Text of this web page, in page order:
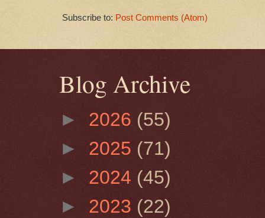
Subscribe to: Post Comments (Atom)
Blog Archive
► 2026 (55)
► 2025 (71)
► 2024 (45)
► 2023 (22)